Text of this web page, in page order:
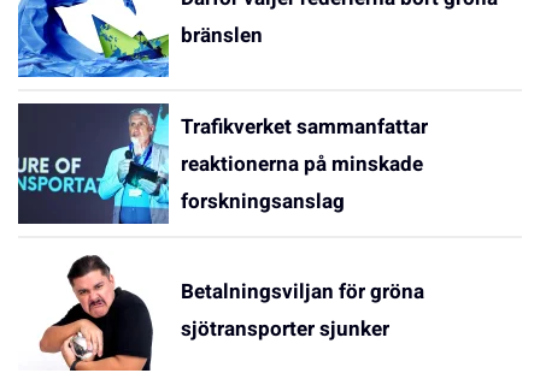
bränslen
Trafikverket sammanfattar
reaktionerna på minskade
forskningsanslag
Betalningsviljan för gröna
sjötransporter sjunker